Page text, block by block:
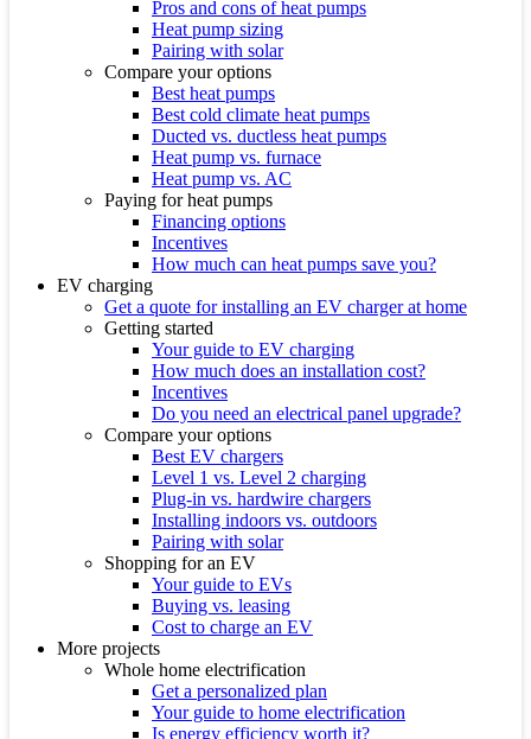
Pros and cons of heat pumps
Heat pump sizing
Pairing with solar
Compare your options
Best heat pumps
Best cold climate heat pumps
Ducted vs. ductless heat pumps
Heat pump vs. furnace
Heat pump vs. AC
Paying for heat pumps
Financing options
Incentives
How much can heat pumps save you?
EV charging
Get a quote for installing an EV charger at home
Getting started
Your guide to EV charging
How much does an installation cost?
Incentives
Do you need an electrical panel upgrade?
Compare your options
Best EV chargers
Level 1 vs. Level 2 charging
Plug-in vs. hardwire chargers
Installing indoors vs. outdoors
Pairing with solar
Shopping for an EV
Your guide to EVs
Buying vs. leasing
Cost to charge an EV
More projects
Whole home electrification
Get a personalized plan
Your guide to home electrification
Is energy efficiency worth it?